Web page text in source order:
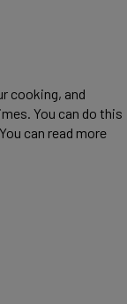
cooking, and
You can do this
can read more